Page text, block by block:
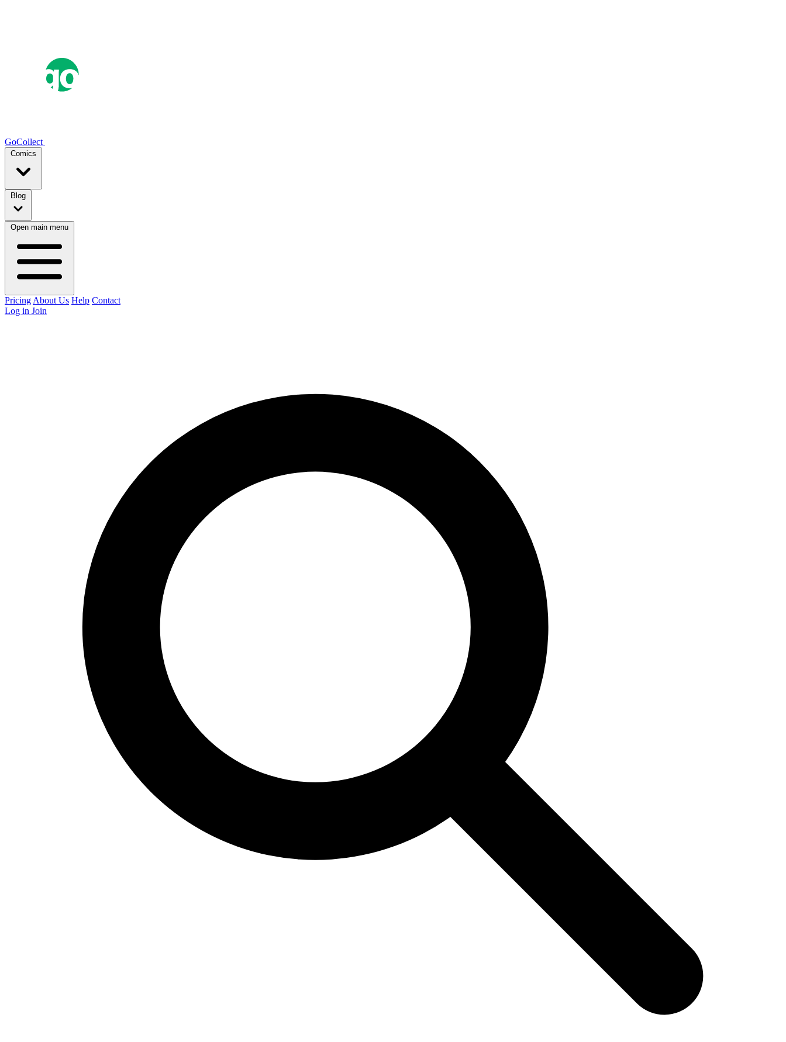
GoCollect
Comics
Blog
Open main menu
Pricing About Us Help Contact
Log in Join